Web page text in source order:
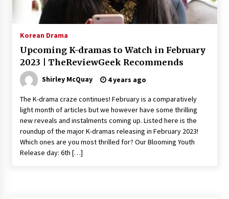
The Whale film review — Brendan Fraser holds
together a dislikeable drama
Sexy and Messy Movies to Look Forward to In
2023 — Anne Hathaway, Phoebe Dynevor and
2 years ago
Magic Mike Last Dance Box Office Beats Avatar
Way of Water, Titanic – The Hollywood
Reporter
2 years ago
More Korean Dramas Aim For A Second—and
Korean Drama
Upcoming K-dramas to Watch in February
2023 | TheReviewGeek Recommends
Shirley McQuay 4 years ago
The K-drama craze continues! February is a comparatively
light month of articles but we however have some thrilling
new reveals and instalments coming up. Listed here is the
roundup of the major K-dramas releasing in February 2023!
Which ones are you most thrilled for? Our Blooming Youth
Release day: 6th […]